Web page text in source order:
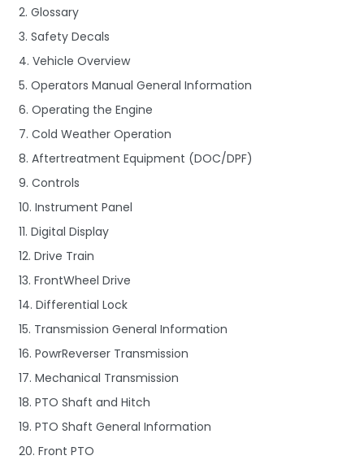
2. Glossary
3. Safety Decals
4. Vehicle Overview
5. Operators Manual General Information
6. Operating the Engine
7. Cold Weather Operation
8. Aftertreatment Equipment (DOC/DPF)
9. Controls
10. Instrument Panel
11. Digital Display
12. Drive Train
13. FrontWheel Drive
14. Differential Lock
15. Transmission General Information
16. PowrReverser Transmission
17. Mechanical Transmission
18. PTO Shaft and Hitch
19. PTO Shaft General Information
20. Front PTO